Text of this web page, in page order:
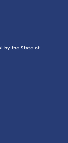
by the State of